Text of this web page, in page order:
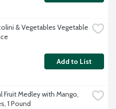
& Vegetables Vegetable
Add to List
Fruit Medley with Mango,
1 Pound